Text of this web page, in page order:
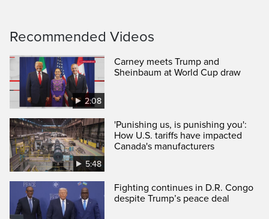
Recommended Videos
2:08
Carney meets Trump and
Sheinbaum at World Cup draw
5:48
'Punishing us, is punishing you':
How U.S. tariffs have impacted
Canada's manufacturers
Fighting continues in D.R. Congo
despite Trump’s peace deal